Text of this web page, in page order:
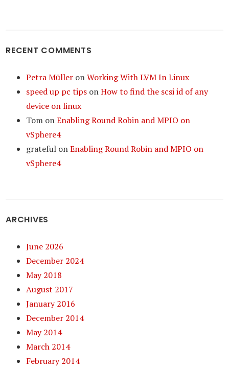
RECENT COMMENTS
Petra Müller onWorking With LVM In Linux
speed up pc tips onHow to find the scsi id of any
device on linux
Tom onEnabling Round Robin and MPIO on
vSphere4
grateful onEnabling Round Robin and MPIO on
vSphere4
ARCHIVES
June 2026
December 2024
May 2018
August 2017
January 2016
December 2014
May 2014
March 2014
February 2014